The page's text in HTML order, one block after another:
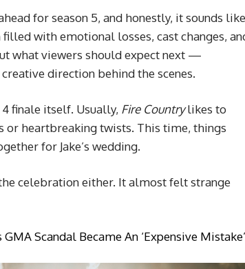
for season 5, and honestly, it sounds like
with emotional losses, cast changes,
what viewers should expect next —
direction behind the scenes.
finale itself. Usually, Fire Countrylikes to
or heartbreaking twists. This time, things
for Jake’s wedding.
celebration either. It almost felt strange
Scandal Became An ‘Expensive Mistake’